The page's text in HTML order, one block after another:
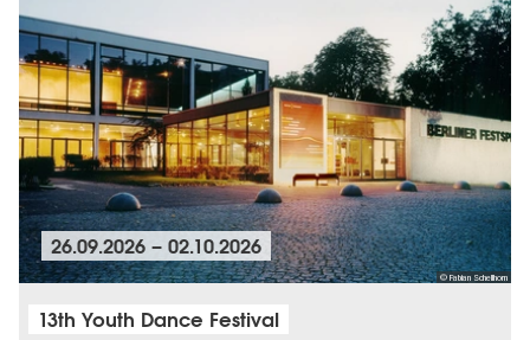
© Fabian Schellhorn
26.09.2026 –02.10.2026
13th Youth Dance Festival